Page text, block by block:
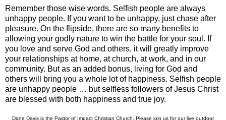
Remember those wise words. Selfish people are always
unhappy people. If you want to be unhappy, just chase after
pleasure. On the flipside, there are so many benefits to
allowing your godly nature to win the battle for your soul. If
you love and serve God and others, it will greatly improve
your relationships at home, at church, at work, and in our
community. But as an added bonus, living for God and
others will bring you a whole lot of happiness. Selfish people
are unhappy people … but selfless followers of Jesus Christ
are blessed with both happiness and true joy.
Dane Davis is the Pastor of Impact Christian Church. Please join us for our live outdoor